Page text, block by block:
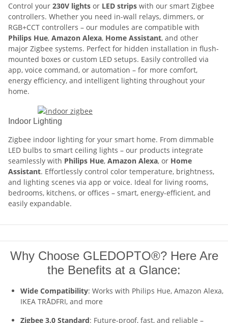
Control your 230V lights or LED strips with our smart Zigbee
controllers. Whether you need in-wall relays, dimmers, or
RGB+CCT controllers – our modules are compatible with
Philips Hue, Amazon Alexa, Home Assistant, and other
major Zigbee systems. Perfect for hidden installation in flush-
mounted boxes or custom LED setups. Easily controlled via
app, voice command, or automation – for more comfort,
energy efficiency, and intelligent lighting throughout your
home.
Indoor Lighting
Zigbee indoor lighting for your smart home. From dimmable
LED bulbs to smart ceiling lights – our products integrate
seamlessly with Philips Hue, Amazon Alexa, or Home
Assistant. Effortlessly control color temperature, brightness,
and lighting scenes via app or voice. Ideal for living rooms,
bedrooms, kitchens, or offices – smart, energy-efficient, and
easily expandable.
Why Choose GLEDOPTO®? Here Are
the Benefits at a Glance:
Wide Compatibility: Works with Philips Hue, Amazon Alexa,
IKEA TRÅDFRI, and more
Zigbee 3.0 Standard: Future-proof, fast, and reliable –